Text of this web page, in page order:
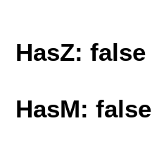
HasZ: false
HasM: false